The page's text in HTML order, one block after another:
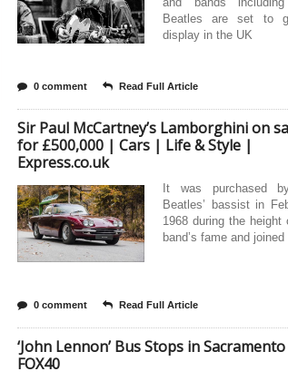
Beatles are set to
display in the UK
0 comment Read Full Article
Sir Paul McCartney’s Lamborghini on
for £500,000 | Cars | Life & Style |
Express.co.uk
It was purchased
Beatles’ bassist in
1968 during the height
band’s fame and joined
0 comment Read Full Article
‘John Lennon’ Bus Stops in
FOX40